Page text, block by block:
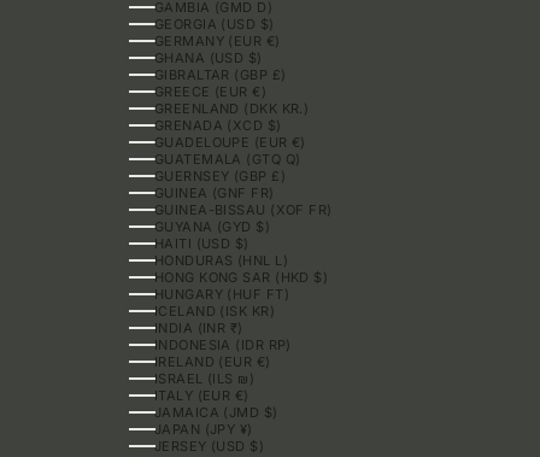
GAMBIA (GMD D)
GEORGIA (USD $)
GERMANY (EUR €)
GHANA (USD $)
GIBRALTAR (GBP £)
GREECE (EUR €)
GREENLAND (DKK KR.)
GRENADA (XCD $)
GUADELOUPE (EUR €)
GUATEMALA (GTQ Q)
GUERNSEY (GBP £)
GUINEA (GNF FR)
GUINEA-BISSAU (XOF FR)
GUYANA (GYD $)
HAITI (USD $)
HONDURAS (HNL L)
HONG KONG SAR (HKD $)
HUNGARY (HUF FT)
ICELAND (ISK KR)
INDIA (INR ₹)
INDONESIA (IDR RP)
IRELAND (EUR €)
ISRAEL (ILS ₪)
ITALY (EUR €)
JAMAICA (JMD $)
JAPAN (JPY ¥)
JERSEY (USD $)